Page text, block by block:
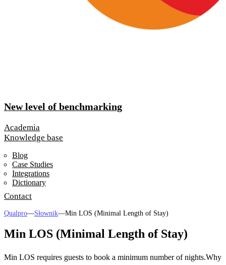
New level of benchmarking
Academia
Knowledge base
Blog
Case Studies
Integrations
Dictionary
Contact
Qualpro—Słownik—Min LOS (Minimal Length of Stay)
Min LOS (Minimal Length of Stay)
Min LOS requires guests to book a minimum number of nights.Why